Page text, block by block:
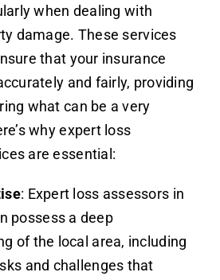
when dealing with
damage. These services
that your insurance
and fairly, providing
what can be a very
why expert loss
are essential:
: Expert loss assessors in
possess a deep
of the local area, including
and challenges that